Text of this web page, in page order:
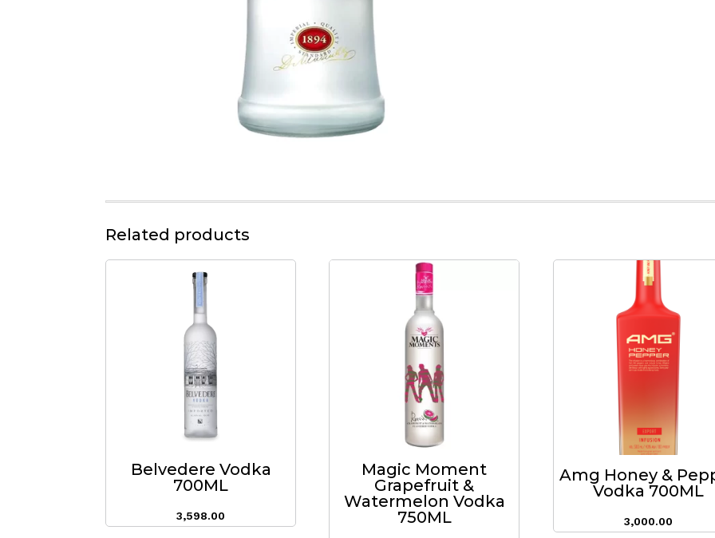
Related products
Belvedere Vodka
700ML
3,598.00
Magic Moment
Grapefruit &
Watermelon Vodka
750ML
Amg Honey &
Vodka 700ML
3,000.00